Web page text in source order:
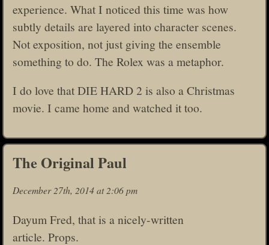
experience. What I noticed this time was how
subtly details are layered into character scenes.
Not exposition, not just giving the ensemble
something to do. The Rolex was a metaphor.
I do love that DIE HARD 2 is also a Christmas
movie. I came home and watched it too.
The Original Paul
December 27th, 2014 at 2:06 pm
Dayum Fred, that is a nicely-written
article. Props.